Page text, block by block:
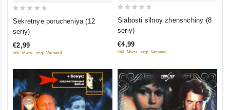
5
Sekretnye porucheniya (12
seriy)
€2,99
inkl. Mwst., zzgl. Versand
5
Slabosti silnoy zhenshchiny (8
seriy)
€4,99
inkl. Mwst., zzgl. Versand